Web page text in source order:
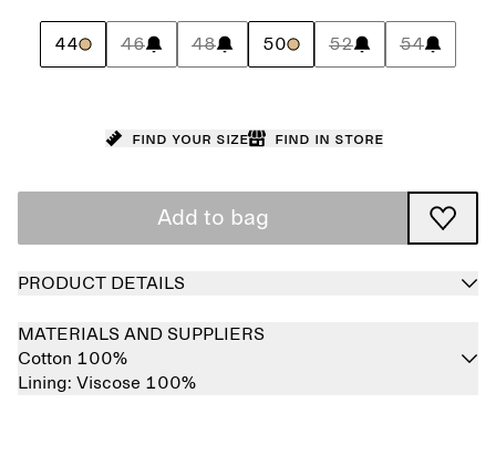
44 46 48 50 52 54
Find your size Find in store
Add to bag
PRODUCT DETAILS
MATERIALS AND SUPPLIERS
Cotton 100%
Lining: Viscose 100%